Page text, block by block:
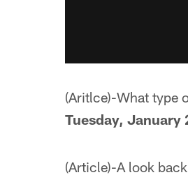
(Aritlce)-What type
Tuesday, January
(Article)-A look